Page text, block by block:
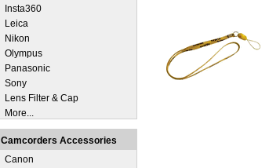
Insta360
Leica
Nikon
Olympus
Panasonic
Sony
Lens Filter & Cap
More...
Camcorders Accessories
Canon